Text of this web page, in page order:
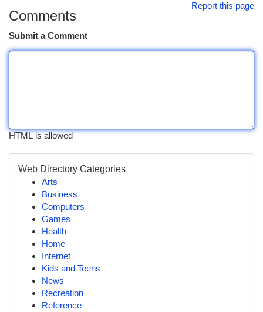
Report this page
Comments
Submit a Comment
HTML is allowed
Web Directory Categories
Arts
Business
Computers
Games
Health
Home
Internet
Kids and Teens
News
Recreation
Reference